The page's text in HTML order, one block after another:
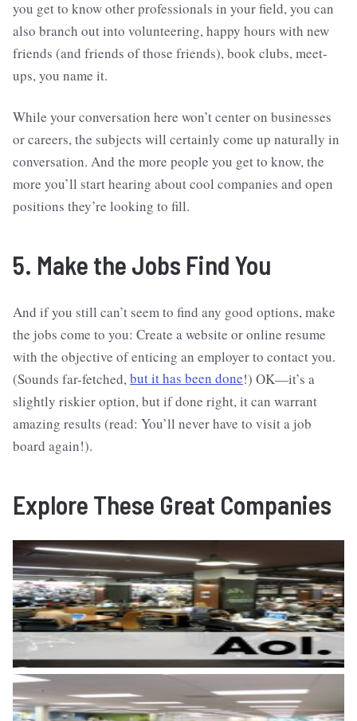
you get to know other professionals in your field, you can
also branch out into volunteering, happy hours with new
friends (and friends of those friends), book clubs, meet-
ups, you name it.
While your conversation here won’t center on businesses
or careers, the subjects will certainly come up naturally in
conversation. And the more people you get to know, the
more you’ll start hearing about cool companies and open
positions they’re looking to fill.
5. Make the Jobs Find You
And if you still can’t seem to find any good options, make
the jobs come to you: Create a website or online resume
with the objective of enticing an employer to contact you.
(Sounds far-fetched,but it has been done!) OK—it’s a
slightly riskier option, but if done right, it can warrant
amazing results (read: You’ll never have to visit a job
board again!).
Explore These Great Companies